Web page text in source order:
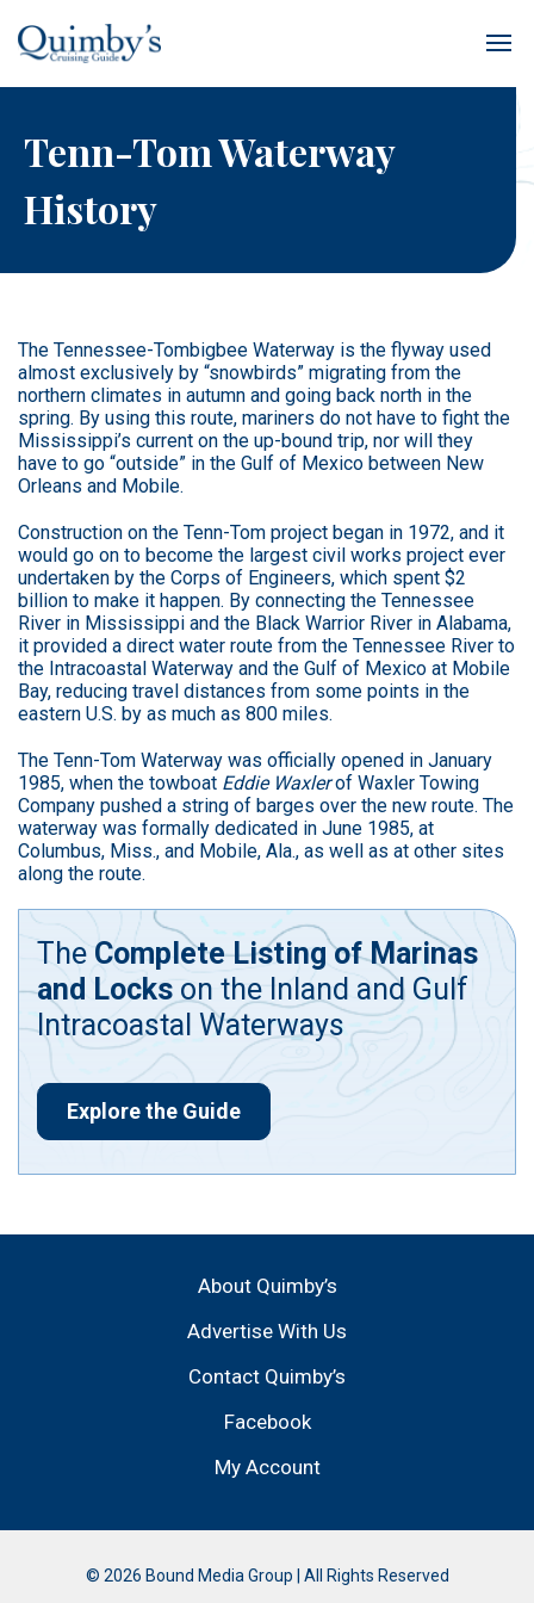
Tenn-Tom Waterway
History
The Tennessee-Tombigbee Waterway is the flyway used
almost exclusively by “snowbirds” migrating from the
northern climates in autumn and going back north in the
spring. By using this route, mariners do not have to fight the
Mississippi’s current on the up-bound trip, nor will they
have to go “outside” in the Gulf of Mexico between New
Orleans and Mobile.
Construction on the Tenn-Tom project began in 1972, and it
would go on to become the largest civil works project ever
undertaken by the Corps of Engineers, which spent $2
billion to make it happen. By connecting the Tennessee
River in Mississippi and the Black Warrior River in Alabama,
it provided a direct water route from the Tennessee River to
the Intracoastal Waterway and the Gulf of Mexico at Mobile
Bay, reducing travel distances from some points in the
eastern U.S. by as much as 800 miles.
The Tenn-Tom Waterway was officially opened in January
1985, when the towboat Eddie Waxlerof Waxler Towing
Company pushed a string of barges over the new route. The
waterway was formally dedicated in June 1985, at
Columbus, Miss., and Mobile, Ala., as well as at other sites
along the route.
TheComplete Listing of Marinas
and Locks on the Inland and Gulf
Intracoastal Waterways
Explore the Guide
About Quimby’s
Advertise With Us
Contact Quimby’s
Facebook
My Account
© 2026 Bound Media Group | All Rights Reserved